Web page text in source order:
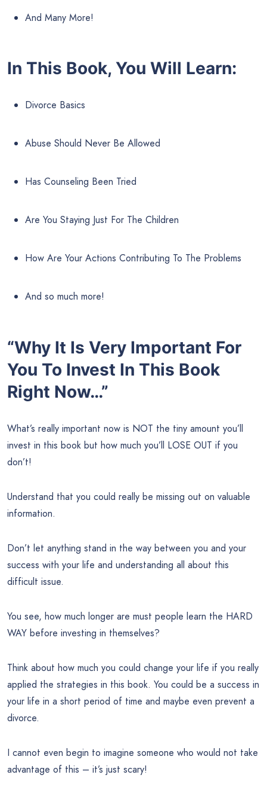
And Many More!
In This Book, You Will Learn:
Divorce Basics
Abuse Should Never Be Allowed
Has Counseling Been Tried
Are You Staying Just For The Children
How Are Your Actions Contributing To The Problems
And so much more!
“Why It Is Very Important For
You To Invest In This Book
Right Now…”
What’s really important now is NOT the tiny amount you’ll
invest in this book but how much you’ll LOSE OUT if you
don’t!
Understand that you could really be missing out on valuable
information.
Don’t let anything stand in the way between you and your
success with your life and understanding all about this
difficult issue.
You see, how much longer are must people learn the HARD
WAY before investing in themselves?
Think about how much you could change your life if you really
applied the strategies in this book. You could be a success in
your life in a short period of time and maybe even prevent a
divorce.
I cannot even begin to imagine someone who would not take
advantage of this – it’s just scary!